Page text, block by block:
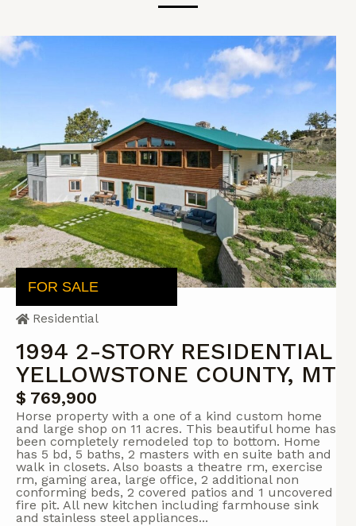
FOR SALE
Residential
1994 2-STORY RESIDENTIAL
YELLOWSTONE COUNTY, MT
$ 769,900
Horse property with a one of a kind custom home
and large shop on 11 acres. This beautiful home has
been completely remodeled top to bottom. Home
has 5 bd, 5 baths, 2 masters with en suite bath and
walk in closets. Also boasts a theatre rm, exercise
rm, gaming area, large office, 2 additional non
conforming beds, 2 covered patios and 1 uncovered
fire pit. All new kitchen including farmhouse sink
and stainless steel appliances...